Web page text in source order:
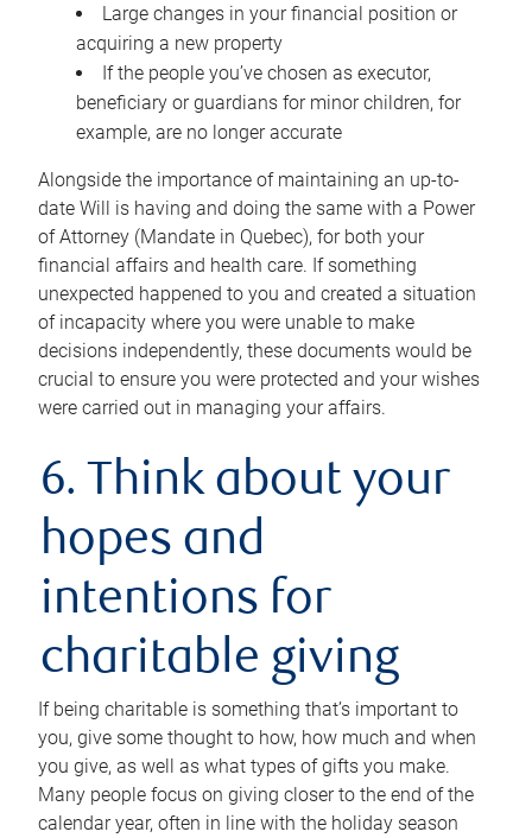
Large changes in your financial position or
acquiring a new property
If the people you’ve chosen as executor,
beneficiary or guardians for minor children, for
example, are no longer accurate
Alongside the importance of maintaining an up-to-
date Will is having and doing the same with a Power
of Attorney (Mandate in Quebec), for both your
financial affairs and health care. If something
unexpected happened to you and created a situation
of incapacity where you were unable to make
decisions independently, these documents would be
crucial to ensure you were protected and your wishes
were carried out in managing your affairs.
6. Think about your
hopes and
intentions for
charitable giving
If being charitable is something that’s important to
you, give some thought to how, how much and when
you give, as well as what types of gifts you make.
Many people focus on giving closer to the end of the
calendar year, often in line with the holiday season